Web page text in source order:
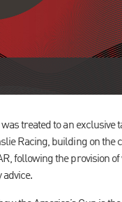
treated to an exclusive
Racing, building on the
following the provision of